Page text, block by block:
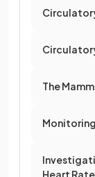
The
Heart Rate